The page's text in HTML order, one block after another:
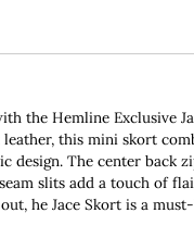
the Hemline Exclusive
this mini skort
design. The center back
slits add a touch of
he Jace Skort is a